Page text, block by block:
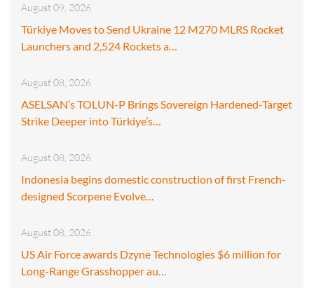
August 09, 2026
Türkiye Moves to Send Ukraine 12 M270 MLRS Rocket
Launchers and 2,524 Rockets a…
August 08, 2026
ASELSAN’s TOLUN-P Brings Sovereign Hardened-Target
Strike Deeper into Türkiye’s…
August 08, 2026
Indonesia begins domestic construction of first French-
designed Scorpene Evolve…
August 08, 2026
US Air Force awards Dzyne Technologies $6 million for
Long-Range Grasshopper au…